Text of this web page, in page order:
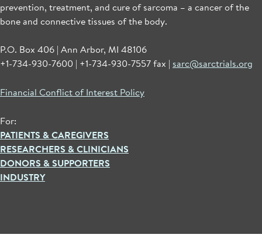
prevention, treatment, and cure of sarcoma – a cancer of the
bone and connective tissues of the body.
P.O. Box 406 | Ann Arbor, MI 48106
+1-734-930-7600 | +1-734-930-7557 fax | sarc@sarctrials.org
Financial Conflict of Interest Policy
For:
PATIENTS & CAREGIVERS
RESEARCHERS & CLINICIANS
DONORS & SUPPORTERS
INDUSTRY